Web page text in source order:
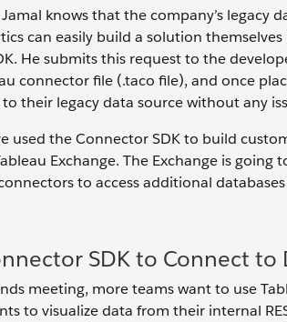
knows that the company’s legacy
can easily build a solution
He submits this request to the
connector file (.taco file), and once
their legacy data source without any
used the Connector SDK to build
Exchange. The Exchange is going
to access additional
SDK to Connect
meeting, more teams want to use
to visualize data from their internal